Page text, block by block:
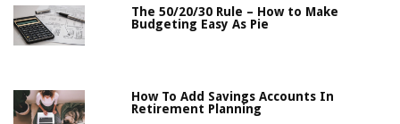
The 50/20/30 Rule – How to Make
Budgeting Easy As Pie
How To Add Savings Accounts In
Retirement Planning